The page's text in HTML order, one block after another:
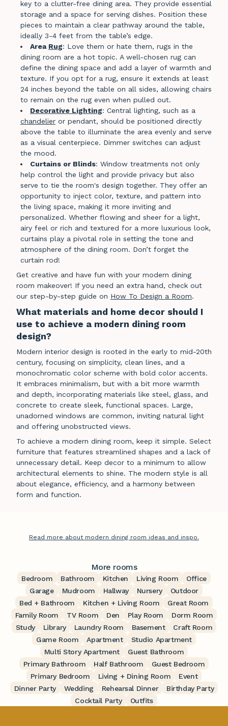
key to a clutter-free dining area. They provide essential
storage and a space for serving dishes. Position these
pieces to maintain a clear pathway around the table,
ideally 3-4 feet from the table’s edge.
Area Rug: Love them or hate them, rugs in the
dining room are a hot topic. A well-chosen rug can
define the dining space and add a layer of warmth and
texture. If you opt for a rug, ensure it extends at least
24 inches beyond the table on all sides, allowing chairs
to remain on the rug even when pulled out.
Decorative Lighting: Central lighting, such as a
chandelier or pendant, should be positioned directly
above the table to illuminate the area evenly and serve
as a visual centerpiece. Dimmer switches can adjust
the mood.
Curtains or Blinds: Window treatments not only
help control the light and provide privacy but also
serve to tie the room's design together. They offer an
opportunity to inject color, texture, and pattern into
the living space, making it more inviting and
personalized. Whether flowing and sheer for a light,
airy feel or rich and textured for a more luxurious look,
curtains play a pivotal role in setting the tone and
atmosphere of the dining room. Don’t forget the
curtain rod!
Get creative and have fun with your modern dining
room makeover! If you need an extra hand, check out
our step-by-step guide on How To Design a Room.
What materials and home decor should I
use to achieve a modern dining room
design?
Modern interior design is rooted in the early to mid-20th
century, focusing on simplicity, clean lines, and a
monochromatic color scheme with bold color accents.
It embraces minimalism, but with a bit more warmth
and depth, incorporating materials like steel, glass, and
concrete to create sleek, functional spaces. Large,
unadorned windows are common, inviting natural light
and offering unobstructed views.
To achieve a modern dining room, keep it simple. Select
furniture that features streamlined shapes and a lack of
unnecessary detail. Keep decor to a minimum to allow
architectural elements to shine. The modern style is all
about elegance, efficiency, and a harmony between
form and function.
Read more about modern dining room ideas and inspo.
More rooms
Bedroom Bathroom Kitchen Living Room
Office
Garage
Mudroom Hallway Nursery
Outdoor
Bed + Bathroom
Kitchen + Living Room
Great Room
Family Room
TV Room Den Play Room
Dorm Room
Study
Library Laundry Room Basement
Craft Room
Game Room
Apartment
Studio Apartment
Multi Story Apartment
Guest Bathroom
Primary Bathroom
Half Bathroom
Guest Bedroom
Primary Bedroom
Living + Dining Room
Event
Dinner Party
Wedding Rehearsal Dinner
Birthday Party
Cocktail Party
Outfits